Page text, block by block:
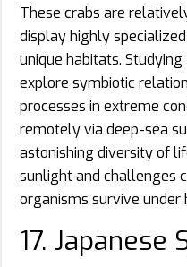
These crabs are
display highly
unique habitats.
explore symbiotic
processes in extreme
remotely via deep-sea
astonishing diversity of
sunlight and challenges
organisms survive under
17. Japanese